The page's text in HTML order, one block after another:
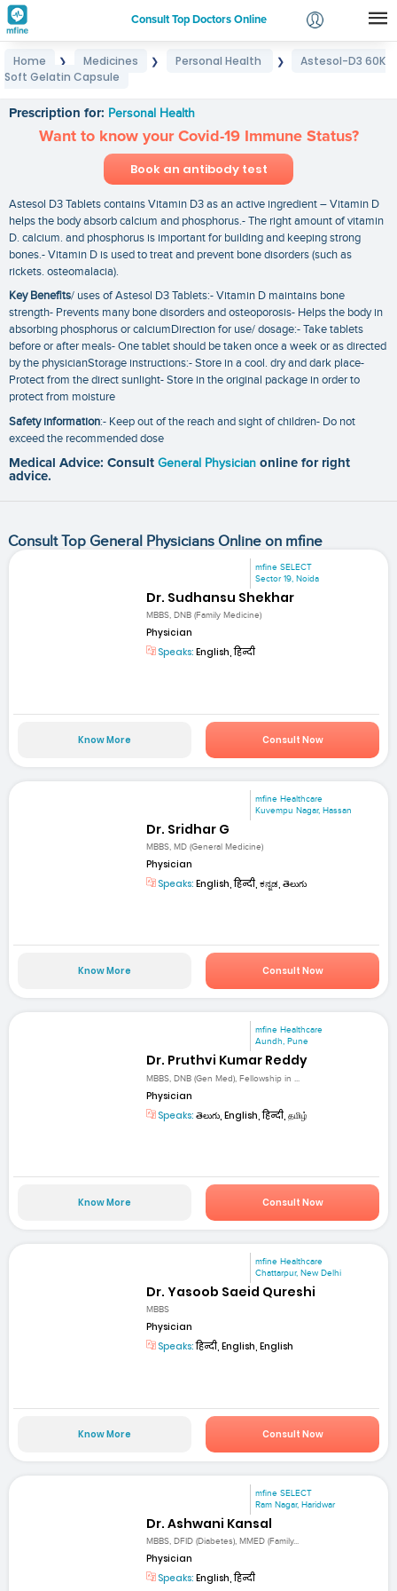
Consult Top Doctors Online
Login
Home ❯ Medicines ❯ Personal Health ❯
Astesol-D3 60K
Soft Gelatin Capsule
Prescription for: Personal Health
Want to know your Covid-19 Immune Status?
Book an antibody test
Astesol D3 Tablets contains Vitamin D3 as an active ingredient – Vitamin D
helps the body absorb calcium and phosphorus.- The right amount of vitamin
D. calcium. and phosphorus is important for building and keeping strong
bones.- Vitamin D is used to treat and prevent bone disorders (such as
rickets. osteomalacia).
Key Benefits/ uses of Astesol D3 Tablets:- Vitamin D maintains bone
strength- Prevents many bone disorders and osteoporosis- Helps the body in
absorbing phosphorus or calciumDirection for use/ dosage:- Take tablets
before or after meals- One tablet should be taken once a week or as directed
by the physicianStorage instructions:- Store in a cool. dry and dark place-
Protect from the direct sunlight- Store in the original package in order to
protect from moisture
Safety information:- Keep out of the reach and sight of children- Do not
exceed the recommended dose
Medical Advice: Consult General Physician online for right
advice.
Consult Top General Physicians Online on mfine
mfine SELECT
Sector 19, Noida
Dr. Sudhansu Shekhar
MBBS, DNB (Family Medicine)
Physician
Speaks: English, हिन्दी
Know More Consult Now
mfine Healthcare
Kuvempu Nagar, Hassan
Dr. Sridhar G
MBBS, MD (General Medicine)
Physician
Speaks: English, हिन्दी, ಕನ್ನಡ, తెలుగు
Know More Consult Now
mfine Healthcare
Aundh, Pune
Dr. Pruthvi Kumar Reddy
MBBS, DNB (Gen Med), Fellowship in ...
Physician
Speaks: తెలుగు, English, हिन्दी, தமிழ்
Know More Consult Now
mfine Healthcare
Chattarpur, New Delhi
Dr. Yasoob Saeid Qureshi
MBBS
Physician
Speaks:हिन्दी, English, English
Know More Consult Now
mfine SELECT
Ram Nagar, Haridwar
Dr. Ashwani Kansal
MBBS, DFID (Diabetes), MMED (Family...
Physician
Speaks: English, हिन्दी